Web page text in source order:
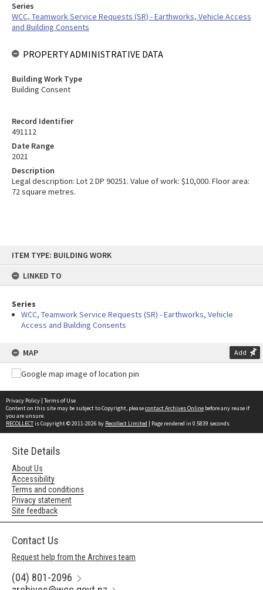
content
ITEM TYPE: BUILDING WORK
LINKED TO
Series
WCC, Teamwork Service Requests (SR) - Earthworks, Vehicle
Access and Building Consents
MAP Add
Record Identifier
491112
Date Range
2021
Description
Legal description: Lot 2 DP 90251. Value of work: $10,000. Floor area:
72 square metres.
Series
WCC, Teamwork Service Requests (SR) - Earthworks, Vehicle Access
and Building Consents
PROPERTY ADMINISTRATIVE DATA
Building Work Type
Building Consent
Privacy Policy | Terms of Use
Content on this site may be subject to Copyright, pleasecontact Archives Online before any reuse if
you are unsure.
RECOLLECTis Copyright © 2011-2026 by Recollect Limited | Page rendered in 0.5839 seconds
Site Details
About Us
Accessibility
Terms and conditions
Privacy statement
Site feedback
Contact Us
Request help from the Archives team
(04) 801-2096